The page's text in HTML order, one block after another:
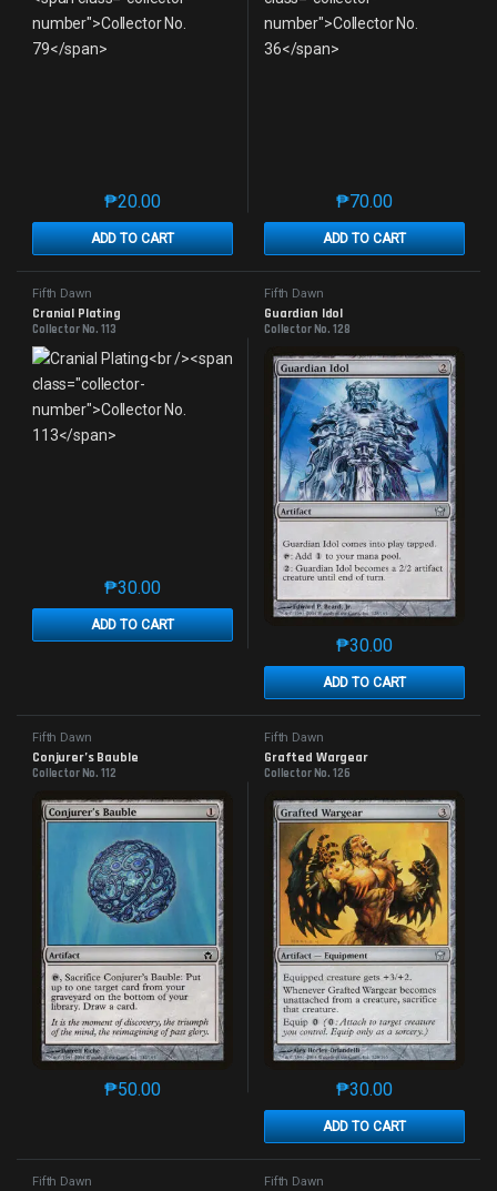
₱20.00
ADD TO CART
This product has multiple variants. The options may
₱70.00
ADD TO CART
This product has
Fifth Dawn
Cranial Plating
Collector No. 113
₱30.00
ADD TO CART
This product has multiple variants. The options may
Fifth Dawn
Guardian Idol
Collector No. 128
₱30.00
ADD TO CART
This product has
Fifth Dawn
Conjurer’s Bauble
Collector No. 112
₱50.00
This product has multiple variants. The options may
Fifth Dawn
Grafted Wargear
Collector No. 126
₱30.00
ADD TO CART
This product has
Fifth Dawn Fifth Dawn